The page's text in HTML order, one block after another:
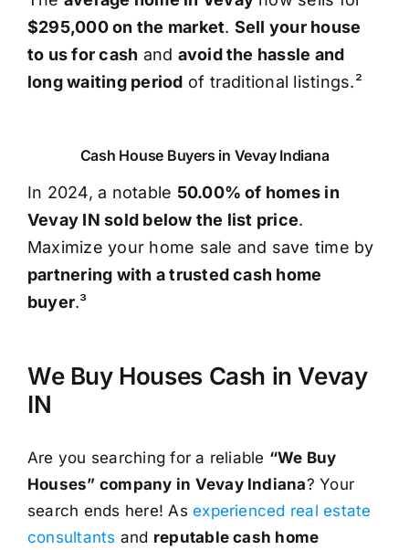
$295,000 on the market. Sell your house
to us for cash and avoid the hassle and
long waiting period of traditional listings.²
Cash House Buyers in Vevay Indiana
In 2024, a notable 50.00% of homes in
Vevay IN sold below the list price.
Maximize your home sale and save time by
partnering with a trusted cash home
buyer.³
We Buy Houses Cash in Vevay
IN
Are you searching for a reliable “We Buy
Houses” company in Vevay Indiana? Your
search ends here! Asexperienced real estate
consultants and reputable cash home